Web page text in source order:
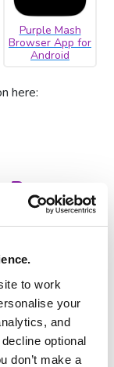
to work
your
and
optional
don’t make a
Purple Mash
Browser App for
Android
here:
the need
browser app has
given to using
Purple Mash:
as children will